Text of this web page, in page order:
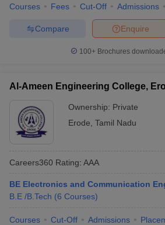
Courses Fees Cut-Off Admissions
Enquire
Compare
100+ Brochures
Al-Ameen Engineering College,
Ownership: Private
Erode Tamil Nadu
Careers360 Rating: AAA
BE Electronics and Communication
B.E /B.Tech (6 Courses)
Courses Cut-Off Admissions